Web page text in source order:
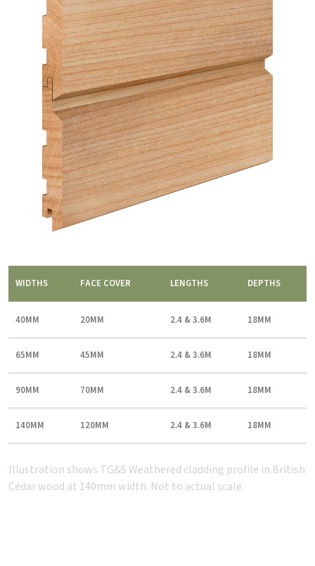
WIDTHS FACE COVER LENGTHS DEPTHS
40MM 20MM 2.4 & 3.6M 18MM
65MM 45MM 2.4 & 3.6M 18MM
90MM 70MM 2.4 & 3.6M 18MM
140MM 120MM 2.4 & 3.6M 18MM
Illustration shows TG&S Weathered cladding profile in British
Cedar wood at 140mm width. Not to actual scale.